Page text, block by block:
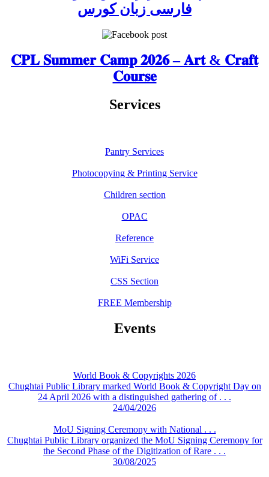
فارسی زبان کورس
𝐂𝐏𝐋 𝐒𝐮𝐦𝐦𝐞𝐫 𝐂𝐚𝐦𝐩 𝟐𝟎𝟐𝟔 – 𝐀𝐫𝐭 & 𝐂𝐫𝐚𝐟𝐭
𝐂𝐨𝐮𝐫𝐬𝐞
Services
Pantry Services
Photocopying & Printing Service
Children section
OPAC
Reference
WiFi Service
CSS Section
FREE Membership
Events
World Book & Copyrights 2026
Chughtai Public Library marked World Book & Copyright Day on
24 April 2026 with a distinguished gathering of . . .
24/04/2026
MoU Signing Ceremony with National . . .
Chughtai Public Library organized the MoU Signing Ceremony for
the Second Phase of the Digitization of Rare . . .
30/08/2025